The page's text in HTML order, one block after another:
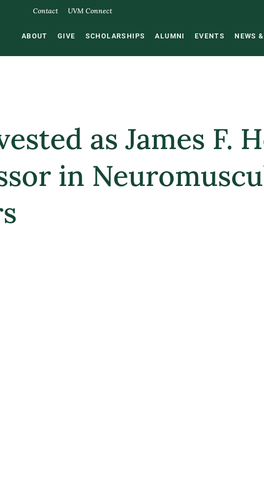
Contact UVM Connect
ABOUT GIVE SCHOLARSHIPS ALUMNI EVENTS NEWS
as James F.
in